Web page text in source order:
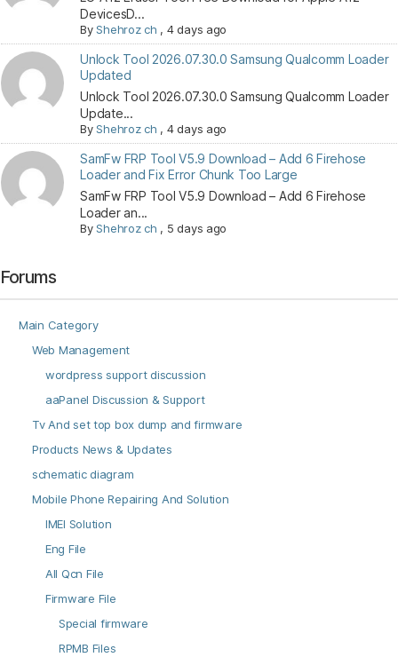
DevicesD...
ByShehroz ch , 4 days ago
Unlock Tool 2026.07.30.0 Samsung Qualcomm Loader
Updated
Unlock Tool 2026.07.30.0 Samsung Qualcomm Loader
Update...
ByShehroz ch , 4 days ago
SamFw FRP Tool V5.9 Download – Add 6 Firehose
Loader and Fix Error Chunk Too Large
SamFw FRP Tool V5.9 Download – Add 6 Firehose
Loader an...
ByShehroz ch , 5 days ago
Forums
Main Category
Web Management
wordpress support discussion
aaPanel Discussion & Support
Tv And set top box dump and firmware
Products News & Updates
schematic diagram
Mobile Phone Repairing And Solution
IMEI Solution
Eng File
All Qcn File
Firmware File
Special firmware
RPMB Files